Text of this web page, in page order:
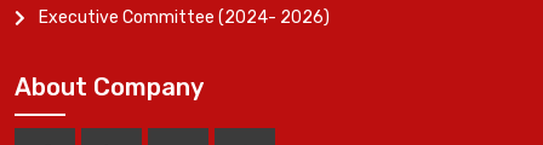
Executive Committee (2024- 2026)
About Company